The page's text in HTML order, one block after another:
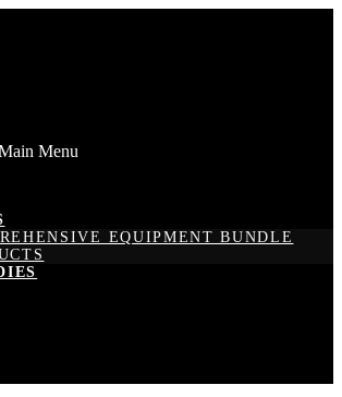
Menu
EQUIPMENT BUNDLE